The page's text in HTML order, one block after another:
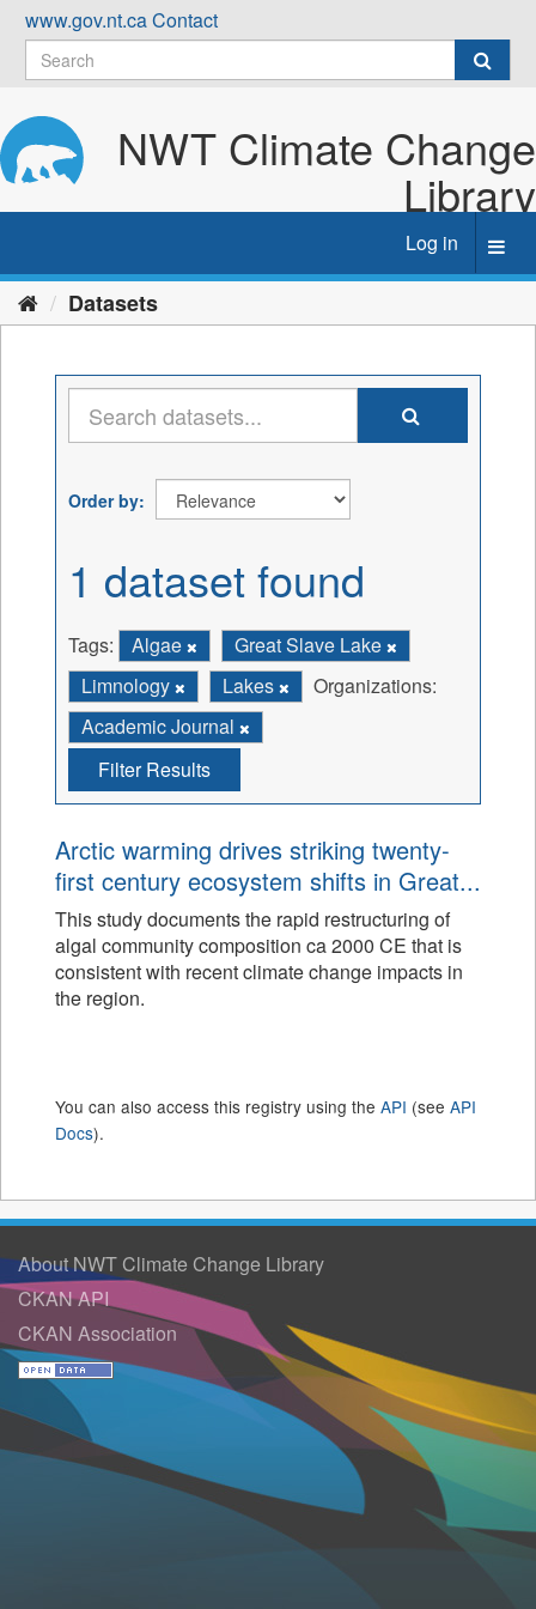
Skip
content
www.gov.nt.caContact
NWT Climate Change
Library
Log in
Datasets
Order by
1 dataset found
Tags: Algae
Great Slave Lake
Limnology
Lakes
Organizations:
Academic Journal
Filter Results
Arctic warming drives striking twenty-
first century ecosystem shifts in Great...
This study documents the rapid restructuring of
algal community composition ca 2000 CE that is
consistent with recent climate change impacts in
the region.
You can also access this registry using the API (see API
Docs).
About NWT Climate Change Library
CKAN API
CKAN Association